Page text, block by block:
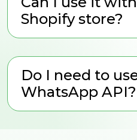
Shopify store?
Do I need to
WhatsApp API?